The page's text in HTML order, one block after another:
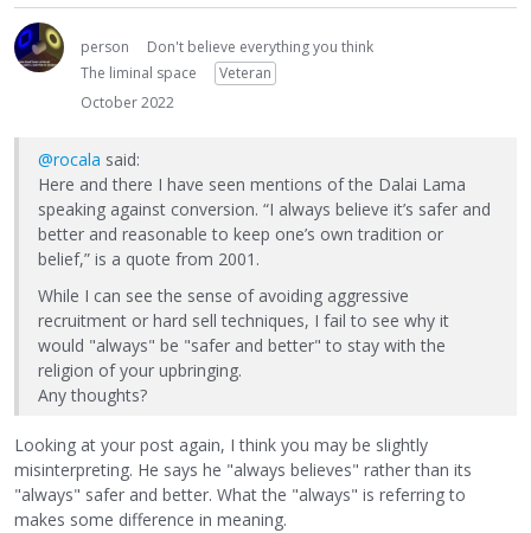
person
Don't believe everything you think
The liminal space
Veteran
October 2022
@rocala said:
Here and there I have seen mentions of the Dalai Lama
speaking against conversion. “I always believe it’s safer and
better and reasonable to keep one’s own tradition or
belief,” is a quote from 2001.
While I can see the sense of avoiding aggressive
recruitment or hard sell techniques, I fail to see why it
would "always" be "safer and better" to stay with the
religion of your upbringing.
Any thoughts?
Looking at your post again, I think you may be slightly
misinterpreting. He says he "always believes" rather than its
"always" safer and better. What the "always" is referring to
makes some difference in meaning.